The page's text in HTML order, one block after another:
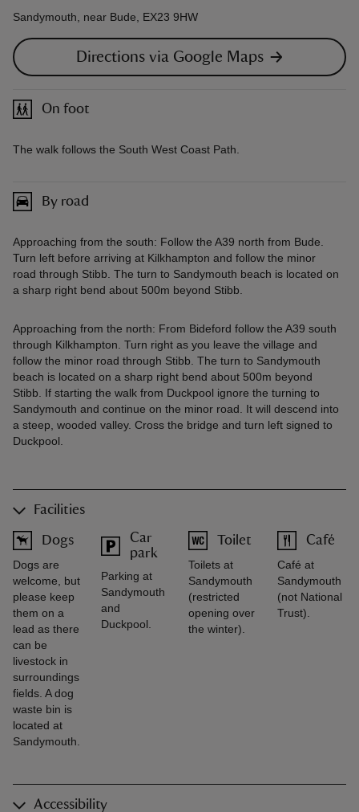
Sandymouth, near Bude, EX23 9HW
Directions via Google Maps
On foot
The walk follows the South West Coast Path.
By road
Approaching from the south: Follow the A39 north from Bude.
Turn left before arriving at Kilkhampton and follow the minor
road through Stibb. The turn to Sandymouth beach is located on
a sharp right bend about 500m beyond Stibb.
Approaching from the north: From Bideford follow the A39 south
through Kilkhampton. Turn right as you leave the village and
follow the minor road through Stibb. The turn to Sandymouth
beach is located on a sharp right bend about 500m beyond
Stibb. If starting the walk from Duckpool ignore the turning to
Sandymouth and continue on the minor road. It will descend into
a steep, wooded valley. Cross the bridge and turn left signed to
Duckpool.
Facilities
Dogs
Dogs are
welcome, but
please keep
them on a
lead as there
can be
livestock in
surroundings
fields. A dog
waste bin is
located at
Sandymouth.
Car
park
Parking at
Sandymouth
and
Duckpool.
Toilet
Toilets at
Sandymouth
(restricted
opening over
the winter).
Café
Café at
Sandymouth
(not National
Trust).
Accessibility